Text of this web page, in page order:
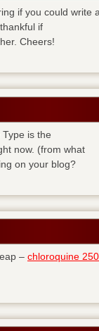
if you could write
if
Cheers!
is the
now. (from what
on your blog?
– chloroquine